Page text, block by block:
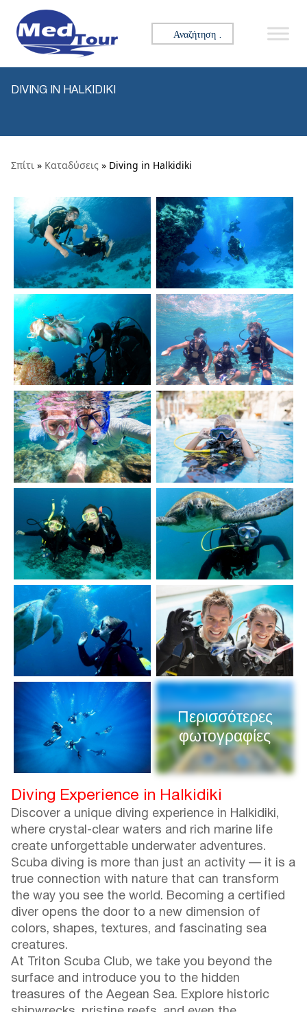
Skip to content
Αναζήτηση για:
DIVING IN HALKIDIKI
Σπίτι » Καταδύσεις » Diving in Halkidiki
Περισσότερες
φωτογραφίες
Diving Experience in Halkidiki
Discover a unique diving experience in Halkidiki,
where crystal-clear waters and rich marine life
create unforgettable underwater adventures.
Scuba diving is more than just an activity — it is a
true connection with nature that can transform
the way you see the world. Becoming a certified
diver opens the door to a new dimension of
colors, shapes, textures, and fascinating sea
creatures.
At Triton Scuba Club, we take you beyond the
surface and introduce you to the hidden
treasures of the Aegean Sea. Explore historic